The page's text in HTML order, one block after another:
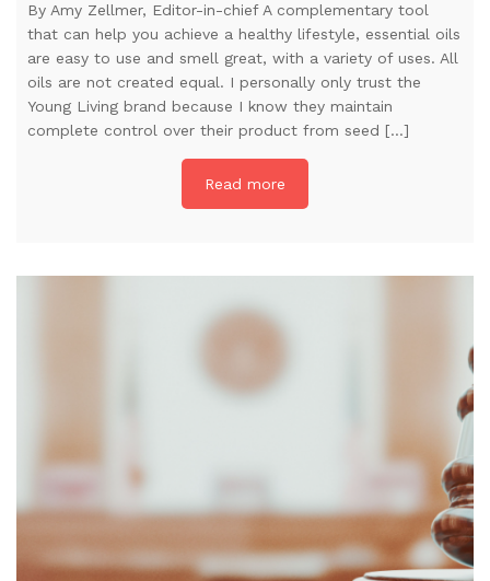
By Amy Zellmer, Editor-in-chief A complementary tool
that can help you achieve a healthy lifestyle, essential oils
are easy to use and smell great, with a variety of uses. All
oils are not created equal. I personally only trust the
Young Living brand because I know they maintain
complete control over their product from seed […]
Read more